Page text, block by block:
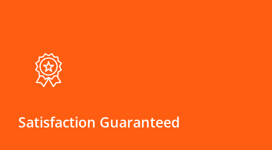
Satisfaction Guaranteed